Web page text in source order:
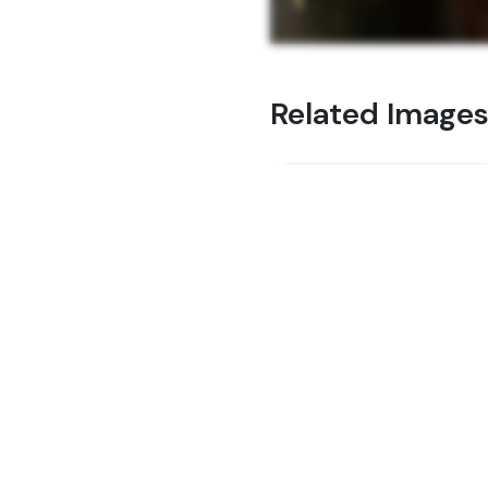
Related Images